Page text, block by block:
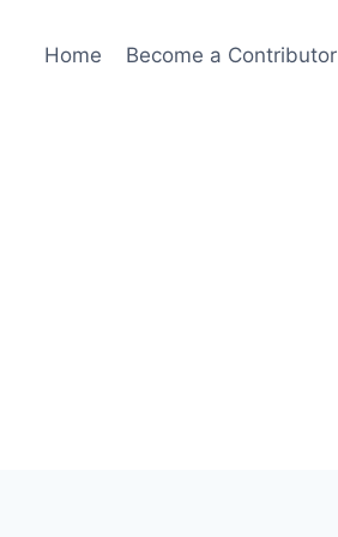
Home Become a Contributor